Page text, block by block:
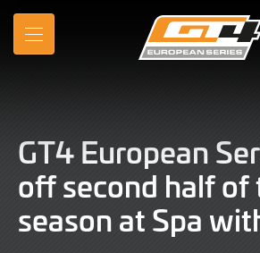
Skip
Main
MENU
GT4 European
off second half of
season at Spa